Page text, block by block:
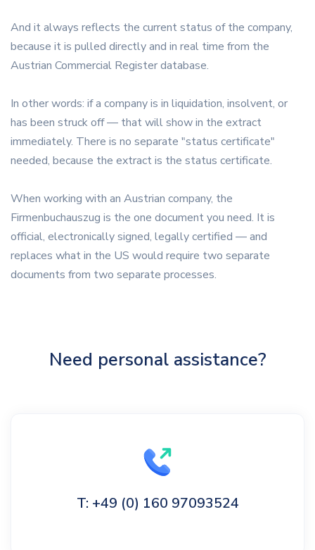
And it always reflects the current status of the company,
because it is pulled directly and in real time from the
Austrian Commercial Register database.
In other words: if a company is in liquidation, insolvent, or
has been struck off — that will show in the extract
immediately. There is no separate "status certificate"
needed, because the extract is the status certificate.
When working with an Austrian company, the
Firmenbuchauszug is the one document you need. It is
official, electronically signed, legally certified — and
replaces what in the US would require two separate
documents from two separate processes.
Need personal assistance?
T: +49 (0) 160 97093524